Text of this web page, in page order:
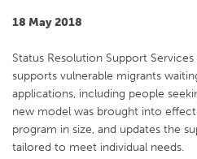
18 May 2018
Status Resolution Support Services
supports vulnerable migrants
applications, including people
new model was brought into effect
program in size, and updates the
tailored to meet individual needs.